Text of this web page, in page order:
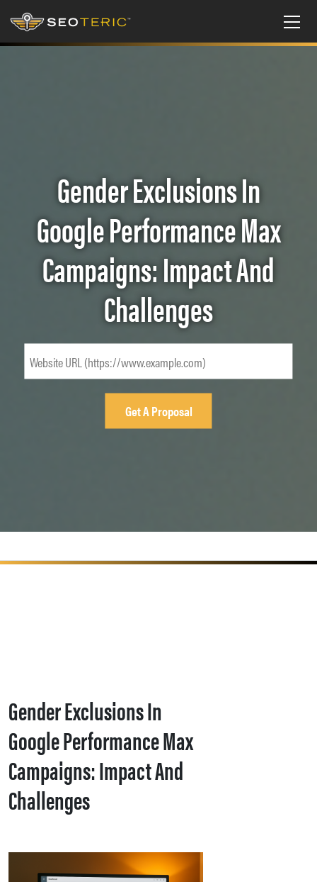
Gender Exclusions In
Google Performance Max
Campaigns: Impact And
Challenges
Gender Exclusions In
Google Performance Max
Campaigns: Impact And
Challenges